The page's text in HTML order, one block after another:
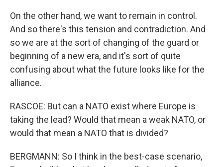
On the other hand, we want to remain in control.
And so there's this tension and contradiction. And
so we are at the sort of changing of the guard or
beginning of a new era, and it's sort of quite
confusing about what the future looks like for the
alliance.
RASCOE: But can a NATO exist where Europe is
taking the lead? Would that mean a weak NATO, or
would that mean a NATO that is divided?
BERGMANN: So I think in the best-case scenario,